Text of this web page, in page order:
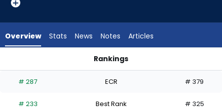
experts.
has
percent
Overview Stats News Notes Articles
Rankings
# 287 ECR # 379
# 233 Best Rank # 325